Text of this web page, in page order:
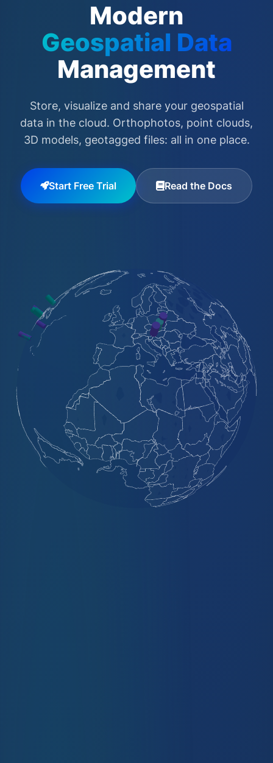
Modern
Geospatial Data
Management
Store, visualize and share your geospatial
data in the cloud. Orthophotos, point clouds,
3D models, geotagged files: all in one place.
Start Free Trial Read the Docs